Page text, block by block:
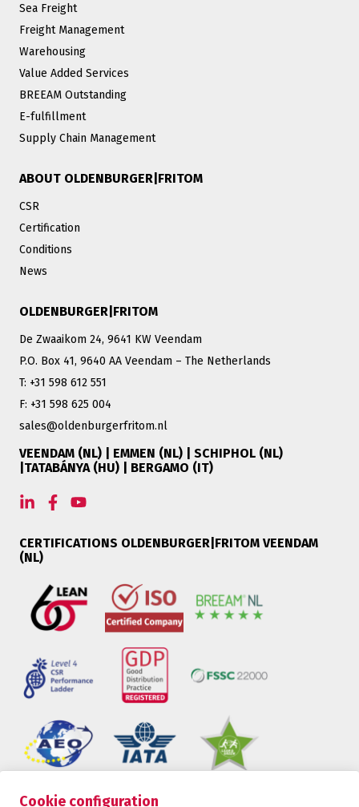
Cookie configuration
Sea Freight
Freight Management
Warehousing
Value Added Services
BREEAM Outstanding
E-fulfillment
Supply Chain Management
ABOUT OLDENBURGER|FRITOM
CSR
Certification
Conditions
News
OLDENBURGER|FRITOM
De Zwaaikom 24, 9641 KW Veendam
P.O. Box 41, 9640 AA Veendam – The Netherlands
T: +31 598 612 551
F: +31 598 625 004
sales@oldenburgerfritom.nl
VEENDAM (NL) | EMMEN (NL) | SCHIPHOL (NL)
|TATABÁNYA (HU) | BERGAMO (IT)
CERTIFICATIONS OLDENBURGER|FRITOM VEENDAM
(NL)